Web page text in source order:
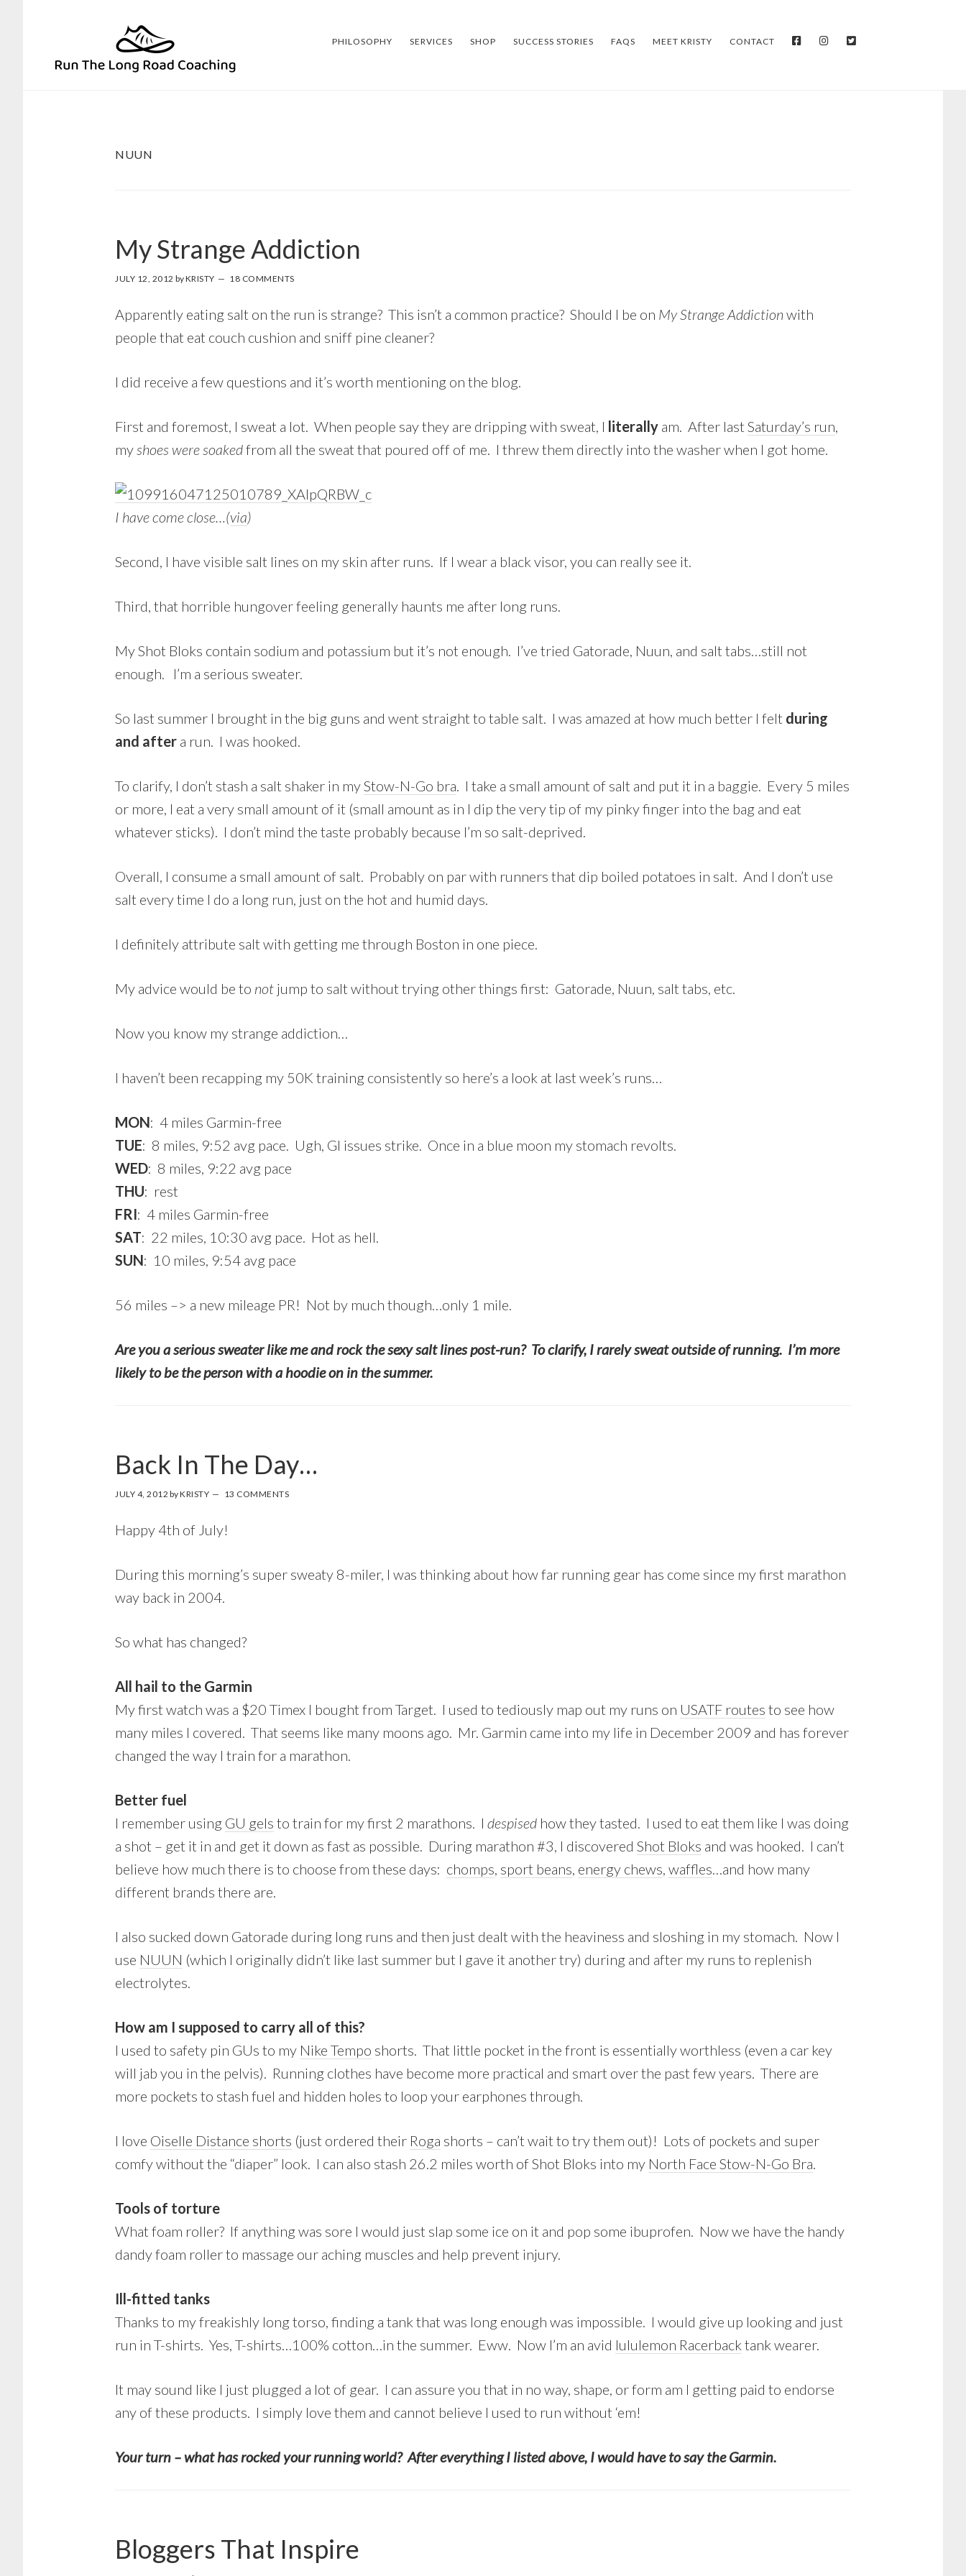
primary
PHILOSOPHY SERVICES SHOP SUCCESS STORIES FAQS MEET KRISTY CONTACT FACEBOOKINSTAGRAM
NUUN
My Strange Addiction
JULY 12, 2012 byKRISTY 18 COMMENTS
Apparently eating salt on the run is strange? This isn’t a common practice? Should I be on My Strange Addiction with
people that eat couch cushion and sniff pine cleaner?
I did receive a few questions and it’s worth mentioning on the blog.
First and foremost, I sweat a lot. When people say they are dripping with sweat, I literally am. After last Saturday’s run,
myshoes were soakedfrom all the sweat that poured off of me. I threw them directly into the washer when I got home.
I have come close…(via)
Second, I have visible salt lines on my skin after runs. If I wear a black visor, you can really see it.
Third, that horrible hungover feeling generally haunts me after long runs.
My Shot Bloks contain sodium and potassium but it’s not enough. I’ve tried Gatorade, Nuun, and salt tabs…still not
enough. I’m a serious sweater.
So last summer I brought in the big guns and went straight to table salt. I was amazed at how much better I felt during
and after a run. I was hooked.
To clarify, I don’t stash a salt shaker in myStow-N-Go bra. I take a small amount of salt and put it in a baggie. Every 5 miles
or more, I eat a very small amount of it (small amount as in I dip the very tip of my pinky finger into the bag and eat
whatever sticks). I don’t mind the taste probably because I’m so salt-deprived.
Overall, I consume a small amount of salt. Probably on par with runners that dip boiled potatoes in salt. And I don’t use
salt every time I do a long run, just on the hot and humid days.
I definitely attribute salt with getting me through Boston in one piece.
My advice would be to not jump to salt without trying other things first: Gatorade, Nuun, salt tabs, etc.
Now you know my strange addiction…
I haven’t been recapping my 50K training consistently so here’s a look at last week’s runs…
MON: 4 miles Garmin-free
TUE: 8 miles, 9:52 avg pace. Ugh, GI issues strike. Once in a blue moon my stomach revolts.
WED: 8 miles, 9:22 avg pace
THU: rest
FRI: 4 miles Garmin-free
SAT: 22 miles, 10:30 avg pace. Hot as hell.
SUN: 10 miles, 9:54 avg pace
56 miles –> a new mileage PR! Not by much though…only 1 mile.
Are you a serious sweater like me and rock the sexy salt lines post-run? To clarify, I rarely sweat outside of running. I’m more
likely to be the person with a hoodie on in the summer.
Back In The Day…
JULY 4, 2012 byKRISTY 13 COMMENTS
Happy 4th of July!
During this morning’s super sweaty 8-miler, I was thinking about how far running gear has come since my first marathon
way back in 2004.
So what has changed?
All hail to the Garmin
My first watch was a $20 Timex I bought from Target. I used to tediously map out my runs on USATF routes to see how
many miles I covered. That seems like many moons ago. Mr. Garmin came into my life in December 2009 and has forever
changed the way I train for a marathon.
Better fuel
I remember using GU gels to train for my first 2 marathons. I despised how they tasted. I used to eat them like I was doing
a shot – get it in and get it down as fast as possible. During marathon #3, I discovered Shot Bloks and was hooked. I can’t
believe how much there is to choose from these days: chomps, sport beans, energy chews, waffles…and how many
different brands there are.
I also sucked down Gatorade during long runs and then just dealt with the heaviness and sloshing in my stomach. Now I
use NUUN (which I originally didn’t like last summer but I gave it another try) during and after my runs to replenish
electrolytes.
How am I supposed to carry all of this?
I used to safety pin GUs to my Nike Tempo shorts. That little pocket in the front is essentially worthless (even a car key
will jab you in the pelvis). Running clothes have become more practical and smart over the past few years. There are
more pockets to stash fuel and hidden holes to loop your earphones through.
I love Oiselle Distance shorts (just ordered their Roga shorts – can’t wait to try them out)! Lots of pockets and super
comfy without the “diaper” look. I can also stash 26.2 miles worth of Shot Bloks into my North Face Stow-N-Go Bra.
Tools of torture
What foam roller? If anything was sore I would just slap some ice on it and pop some ibuprofen. Now we have the handy
dandy foam roller to massage our aching muscles and help prevent injury.
Ill-fitted tanks
Thanks to my freakishly long torso, finding a tank that was long enough was impossible. I would give up looking and just
run in T-shirts. Yes, T-shirts…100% cotton…in the summer. Eww. Now I’m an avid lululemon Racerback tank wearer.
It may sound like I just plugged a lot of gear. I can assure you that in no way, shape, or form am I getting paid to endorse
any of these products. I simply love them and cannot believe I used to run without ‘em!
Your turn – what has rocked your running world? After everything I listed above, I would have to say the Garmin.
Bloggers That Inspire